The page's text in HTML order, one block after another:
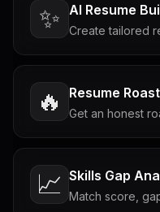
✨ AI Resume
Create tailored
🔥 Resume Roast
Get an honest
📈 Skills Gap
Match score,